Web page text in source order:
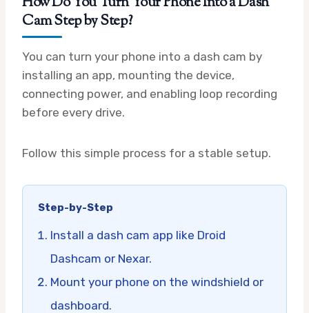
Cam Step by Step?
You can turn your phone into a dash cam by
installing an app, mounting the device,
connecting power, and enabling loop recording
before every drive.
Follow this simple process for a stable setup.
Step-by-Step
Install a dash cam app like Droid
Dashcam or Nexar.
Mount your phone on the windshield or
dashboard.